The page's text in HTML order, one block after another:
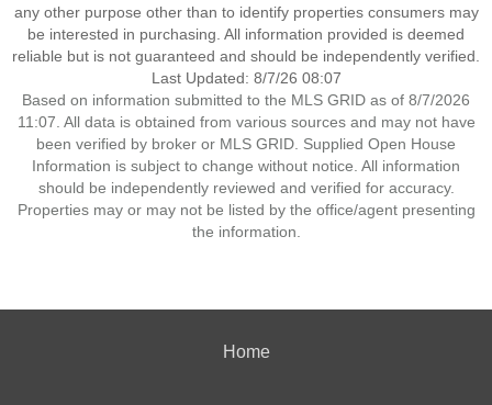
any other purpose other than to identify properties consumers may
be interested in purchasing. All information provided is deemed
reliable but is not guaranteed and should be independently verified.
Last Updated: 8/7/26 08:07
Based on information submitted to the MLS GRID as of 8/7/2026
11:07. All data is obtained from various sources and may not have
been verified by broker or MLS GRID. Supplied Open House
Information is subject to change without notice. All information
should be independently reviewed and verified for accuracy.
Properties may or may not be listed by the office/agent presenting
the information.
Home